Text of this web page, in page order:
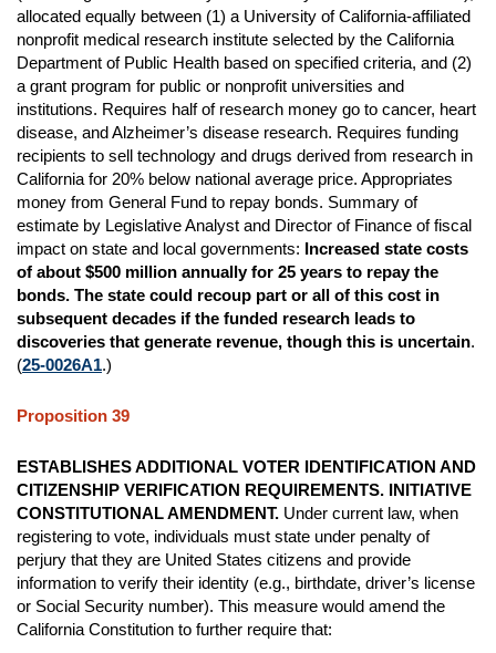
allocated equally between (1) a University of California-affiliated
nonprofit medical research institute selected by the California
Department of Public Health based on specified criteria, and (2)
a grant program for public or nonprofit universities and
institutions. Requires half of research money go to cancer, heart
disease, and Alzheimer’s disease research. Requires funding
recipients to sell technology and drugs derived from research in
California for 20% below national average price. Appropriates
money from General Fund to repay bonds. Summary of
estimate by Legislative Analyst and Director of Finance of fiscal
impact on state and local governments: Increased state costs
of about $500 million annually for 25 years to repay the
bonds. The state could recoup part or all of this cost in
subsequent decades if the funded research leads to
discoveries that generate revenue, though this is uncertain.
(25-0026A1.)
Proposition 39
ESTABLISHES ADDITIONAL VOTER IDENTIFICATION AND
CITIZENSHIP VERIFICATION REQUIREMENTS. INITIATIVE
CONSTITUTIONAL AMENDMENT. Under current law, when
registering to vote, individuals must state under penalty of
perjury that they are United States citizens and provide
information to verify their identity (e.g., birthdate, driver’s license
or Social Security number). This measure would amend the
California Constitution to further require that: